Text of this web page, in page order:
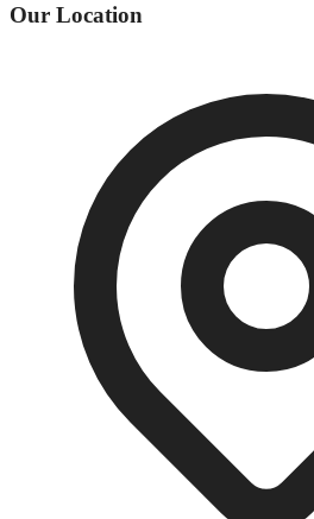
Our Location